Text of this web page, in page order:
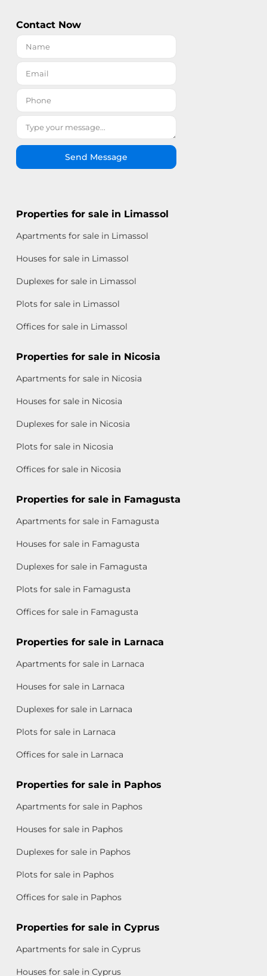
Contact Now
Send Message
Properties for sale in Limassol
Apartments for sale in Limassol
Houses for sale in Limassol
Duplexes for sale in Limassol
Plots for sale in Limassol
Offices for sale in Limassol
Properties for sale in Nicosia
Apartments for sale in Nicosia
Houses for sale in Nicosia
Duplexes for sale in Nicosia
Plots for sale in Nicosia
Offices for sale in Nicosia
Properties for sale in Famagusta
Apartments for sale in Famagusta
Houses for sale in Famagusta
Duplexes for sale in Famagusta
Plots for sale in Famagusta
Offices for sale in Famagusta
Properties for sale in Larnaca
Apartments for sale in Larnaca
Houses for sale in Larnaca
Duplexes for sale in Larnaca
Plots for sale in Larnaca
Offices for sale in Larnaca
Properties for sale in Paphos
Apartments for sale in Paphos
Houses for sale in Paphos
Duplexes for sale in Paphos
Plots for sale in Paphos
Offices for sale in Paphos
Properties for sale in Cyprus
Apartments for sale in Cyprus
Houses for sale in Cyprus